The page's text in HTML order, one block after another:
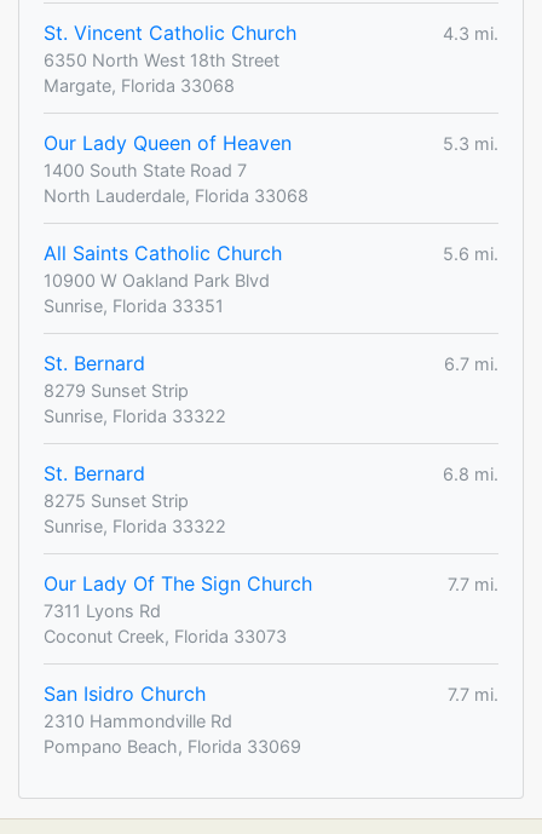
St. Vincent Catholic Church
4.3 mi.
6350 North West 18th Street
Margate, Florida 33068
Our Lady Queen of Heaven
5.3 mi.
1400 South State Road 7
North Lauderdale, Florida 33068
All Saints Catholic Church
5.6 mi.
10900 W Oakland Park Blvd
Sunrise, Florida 33351
St. Bernard
6.7 mi.
8279 Sunset Strip
Sunrise, Florida 33322
St. Bernard
6.8 mi.
8275 Sunset Strip
Sunrise, Florida 33322
Our Lady Of The Sign Church
7.7 mi.
7311 Lyons Rd
Coconut Creek, Florida 33073
San Isidro Church
7.7 mi.
2310 Hammondville Rd
Pompano Beach, Florida 33069